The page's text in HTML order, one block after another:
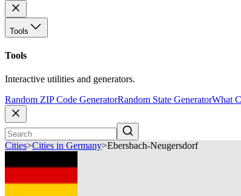
Tools
Tools
Interactive utilities and generators.
Random ZIP Code GeneratorRandom State GeneratorWhat
Cities>Cities in Germany>Ebersbach-Neugersdorf